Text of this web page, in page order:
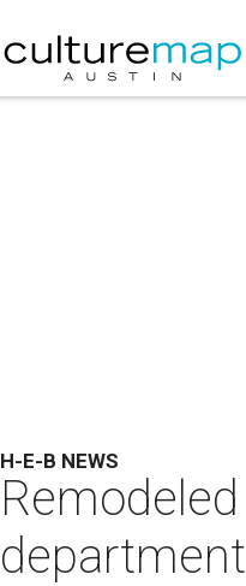
H-E-B NEWS
department